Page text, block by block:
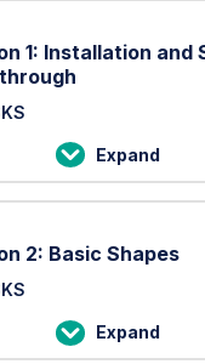
1: Installation and
Expand
Lesson
1:
and
2: Basic Shapes
Expand
Lesson